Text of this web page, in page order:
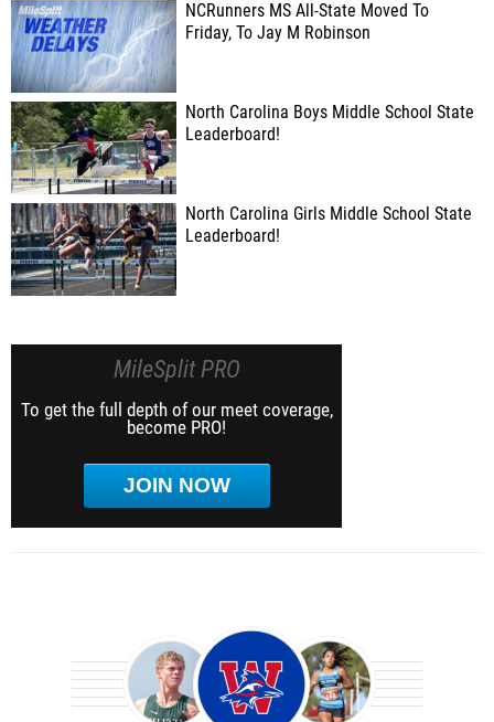
NCRunners MS All-State Moved To
Friday, To Jay M Robinson
North Carolina Boys Middle School State
Leaderboard!
North Carolina Girls Middle School State
Leaderboard!
MileSplit PRO
To get the full depth of our meet coverage,
become PRO!
JOIN NOW